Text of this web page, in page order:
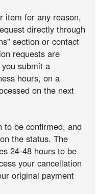
item for any reason,
directly through
section or contact
requests are
submit a
hours, on a
on the next
to be confirmed, and
the status. The
24-48 hours to be
your cancellation
original payment